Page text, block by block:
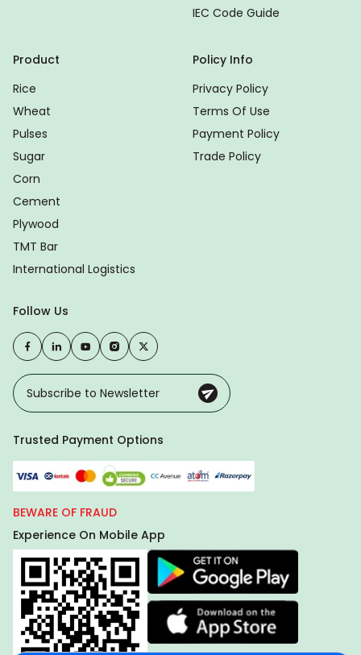
IEC Code Guide
Product
Rice
Wheat
Pulses
Sugar
Corn
Cement
Plywood
TMT Bar
International Logistics
Policy Info
Privacy Policy
Terms Of Use
Payment Policy
Trade Policy
Follow Us
Trusted Payment Options
BEWARE OF FRAUD
Experience On Mobile App